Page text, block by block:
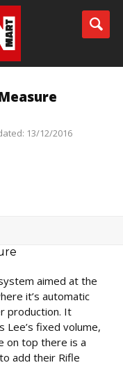
13/12/2016
aimed at the
it’s automatic
production. It
Lee’s fixed volume,
on top there is a
add their Rifle